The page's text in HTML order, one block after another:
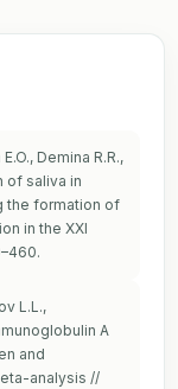
Demina R.R.,
of saliva in
the formation of
in the XXI
L.L.,
A
and
analysis //